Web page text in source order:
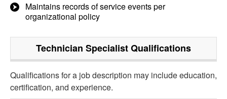
Maintains records of service events per
organizational policy
Technician SpecialistQualifications
Qualifications for a job description may include education,
certification, and experience.